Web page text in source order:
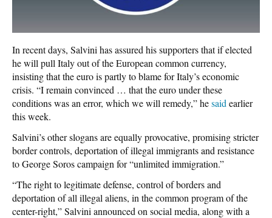
In recent days, Salvini has assured his supporters that if elected
he will pull Italy out of the European common currency,
insisting that the euro is partly to blame for Italy’s economic
crisis. “I remain convinced … that the euro under these
conditions was an error, which we will remedy,” hesaid earlier
this week.
Salvini’s other slogans are equally provocative, promising stricter
border controls, deportation of illegal immigrants and resistance
to George Soros campaign for “unlimited immigration.”
“The right to legitimate defense, control of borders and
deportation of all illegal aliens, in the common program of the
center-right,” Salvini announced on social media, along with a